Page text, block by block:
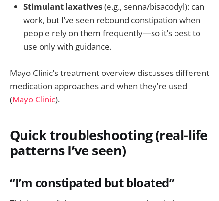
Stimulant laxatives(e.g., senna/bisacodyl): can
work, but I’ve seen rebound constipation when
people rely on them frequently—so it’s best to
use only with guidance.
Mayo Clinic’s treatment overview discusses different
medication approaches and when they’re used
(Mayo Clinic).
Quick troubleshooting (real-life
patterns I’ve seen)
“I’m constipated but bloated”